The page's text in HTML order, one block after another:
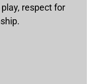
respect for